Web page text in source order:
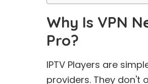
Why Is VPN
Pro?
IPTV Players are
providers. They don't